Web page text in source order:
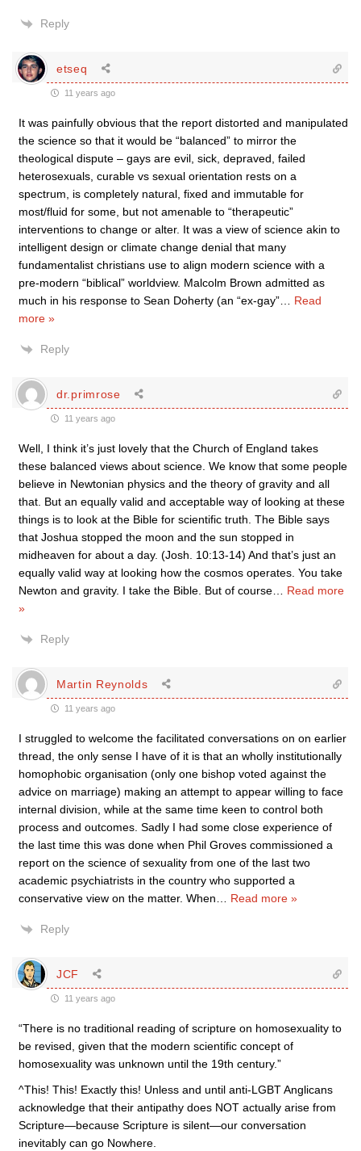
Reply
etseq
11 years ago
It was painfully obvious that the report distorted and manipulated
the science so that it would be “balanced” to mirror the
theological dispute – gays are evil, sick, depraved, failed
heterosexuals, curable vs sexual orientation rests on a
spectrum, is completely natural, fixed and immutable for
most/fluid for some, but not amenable to “therapeutic”
interventions to change or alter. It was a view of science akin to
intelligent design or climate change denial that many
fundamentalist christians use to align modern science with a
pre-modern “biblical” worldview. Malcolm Brown admitted as
much in his response to Sean Doherty (an “ex-gay”
Read
more »
Reply
dr.primrose
11 years ago
Well, I think it’s just lovely that the Church of England takes
these balanced views about science. We know that some people
believe in Newtonian physics and the theory of gravity and all
that. But an equally valid and acceptable way of looking at these
things is to look at the Bible for scientific truth. The Bible says
that Joshua stopped the moon and the sun stopped in
midheaven for about a day. (Josh. 10:13-14) And that’s just an
equally valid way at looking how the cosmos operates. You take
Newton and gravity. I take the Bible. But of course
Read more
»
Reply
Martin Reynolds
11 years ago
I struggled to welcome the facilitated conversations on on earlier
thread, the only sense I have of it is that an wholly institutionally
homophobic organisation (only one bishop voted against the
advice on marriage) making an attempt to appear willing to face
internal division, while at the same time keen to control both
process and outcomes. Sadly I had some close experience of
the last time this was done when Phil Groves commissioned a
report on the science of sexuality from one of the last two
academic psychiatrists in the country who supported a
conservative view on the matter. When
Read more »
Reply
JCF
11 years ago
“There is no traditional reading of scripture on homosexuality to
be revised, given that the modern scientific concept of
homosexuality was unknown until the 19th century.”
^This! This! Exactly this! Unless and until anti-LGBT Anglicans
acknowledge that their antipathy does NOT actually arise from
Scripture—because Scripture is silent—our conversation
inevitably can go Nowhere.